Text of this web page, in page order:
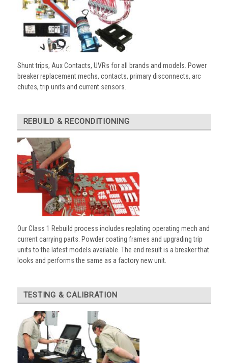
Shunt trips, Aux Contacts, UVRs for all brands and models. Power
breaker replacement mechs, contacts, primary disconnects, arc
chutes, trip units and current sensors.
REBUILD & RECONDITIONING
Our Class 1 Rebuild process includes replating operating mech and
current carrying parts. Powder coating frames and upgrading trip
units to the latest models available. The end result is a breaker that
looks and performs the same as a factory new unit.
TESTING & CALIBRATION